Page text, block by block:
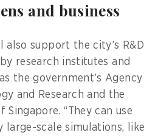
and business
also support the city’s R&D
research institutes and
the government’s Agency
and Research and the
“They can use
large-scale simulations, like